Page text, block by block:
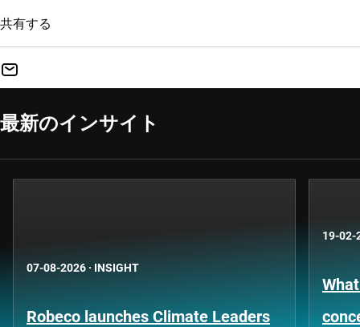
共有する
最新のインサイト
07-08-2026 · INSIGHT
Robeco launches Climate Leaders
19-02-